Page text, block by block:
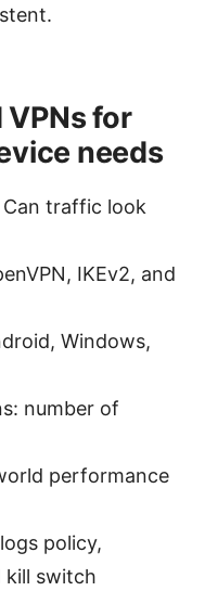
for
needs
traffic look
IKEv2, and
Windows,
number of
performance
policy,
kill switch